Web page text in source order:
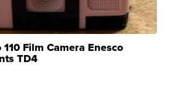
Film Camera Enesco
TD4